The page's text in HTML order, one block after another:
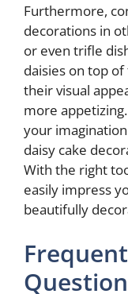
Furthermore,
decorations in
or even trifle
daisies on top
their visual
more
your
daisy cake
With the right
easily impress
beautifully